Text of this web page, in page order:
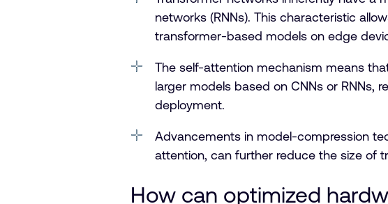
networks (RNNs). This characteristic
transformer-based models on edge
The self-attention mechanism means
larger models based on CNNs or
deployment.
Advancements in model-compression
attention, can further reduce the size of
How can optimized